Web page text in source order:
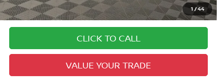
1 /44
Pricing
Disclaimers
CLICK TO CALL
VALUE YOUR TRADE